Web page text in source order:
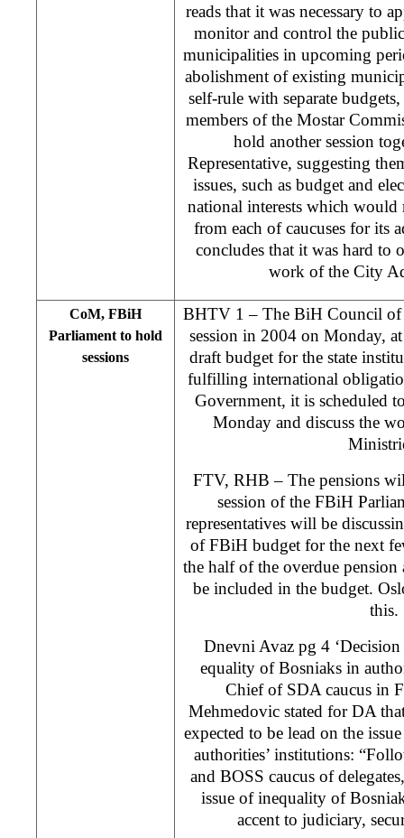
reads that it was necessary to
monitor and control the
municipalities in upcoming
abolishment of existing
self-rule with separate
members of the Mostar
hold another session
Representative, suggesting
issues, such as budget and
national interests which
from each of caucuses for its
concludes that it was hard to
work of the City
CoM, FBiH
Parliament to hold
sessions
BHTV 1 – The BiH Council
session in 2004 on Monday,
draft budget for the state
fulfilling international
Government, it is scheduled
Monday and discuss the
FTV, RHB – The pensions
session of the FBiH
representatives will be
of FBiH budget for the next
the half of the overdue
be included in the budget.
this.
Dnevni Avaz pg 4
equality of Bosniaks in
Chief of SDA caucus in
Mehmedovic stated for DA
expected to be lead on the
authorities’ institutions:
and BOSS caucus of
issue of inequality of
accent to judiciary,